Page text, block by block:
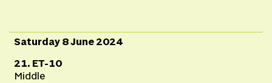
Saturday 8 June 2024
21. ET-10
Middle